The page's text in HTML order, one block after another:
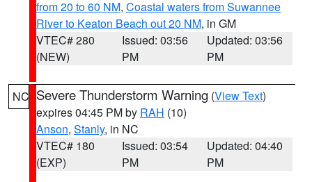
from 20 to 60 NM, Coastal waters from Suwannee
River to Keaton Beach out 20 NM, in GM
VTEC# 280
(NEW)
Issued: 03:56
PM
Updated: 03:56
PM
NC Severe Thunderstorm Warning (View Text)
expires 04:45 PM by RAH (10)
Anson, Stanly, in NC
VTEC# 180
(EXP)
Issued: 03:54
PM
Updated: 04:40
PM